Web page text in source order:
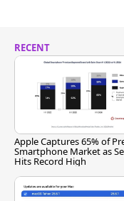
RECENT
Apple Captures 65% of
Smartphone Market as
Hits Record High